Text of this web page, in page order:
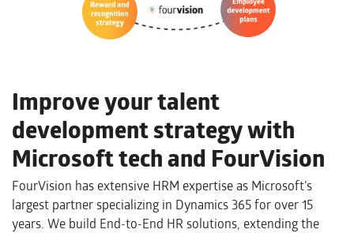
Improve your talent
development strategy with
Microsoft tech and FourVision
FourVision has extensive HRM expertise as Microsoft’s
largest partner specializing in Dynamics 365 for over 15
years. We build End-to-End HR solutions, extending the